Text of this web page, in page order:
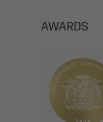
AWARDS